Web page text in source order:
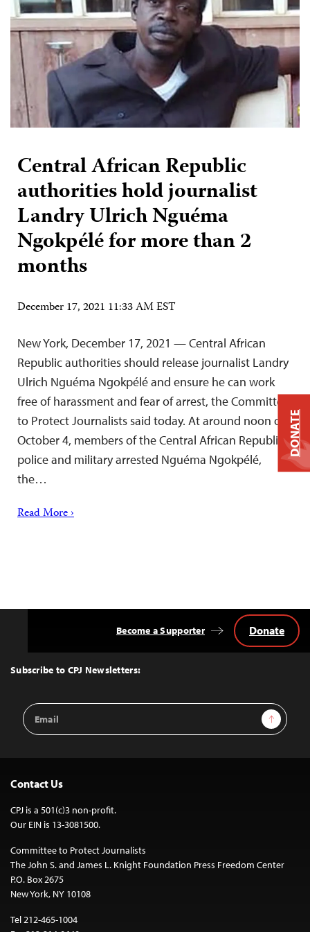
Central African Republic
authorities hold journalist
Landry Ulrich Nguéma
Ngokpélé for more than 2
months
December 17, 2021 11:33 AM EST
New York, December 17, 2021 — Central African
Republic authorities should release journalist Landry
Ulrich Nguéma Ngokpélé and ensure he can work
free of harassment and fear of arrest, the Committee
to Protect Journalists said today. At around noon on
October 4, members of the Central African Republic
police and military arrested Nguéma Ngokpélé,
the…
Read More ›
Top
Subscribe to CPJ Newsletters:
Email
Address
Sign Up
Become a Supporter Donate
Contact Us
CPJ is a 501(c)3 non-profit.
Our EIN is 13-3081500.
Committee to Protect Journalists
The John S. and James L. Knight Foundation Press Freedom Center
P.O. Box 2675
New York, NY 10108
Tel 212-465-1004
DONATE